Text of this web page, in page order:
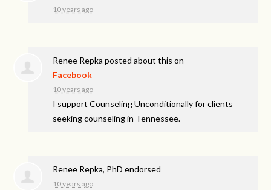
10 years ago
Renee Repka posted about this on
Facebook
10 years ago
I support Counseling Unconditionally for clients
seeking counseling in Tennessee.
Renee Repka, PhD endorsed
10 years ago